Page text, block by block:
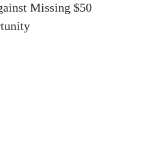
Missing $50